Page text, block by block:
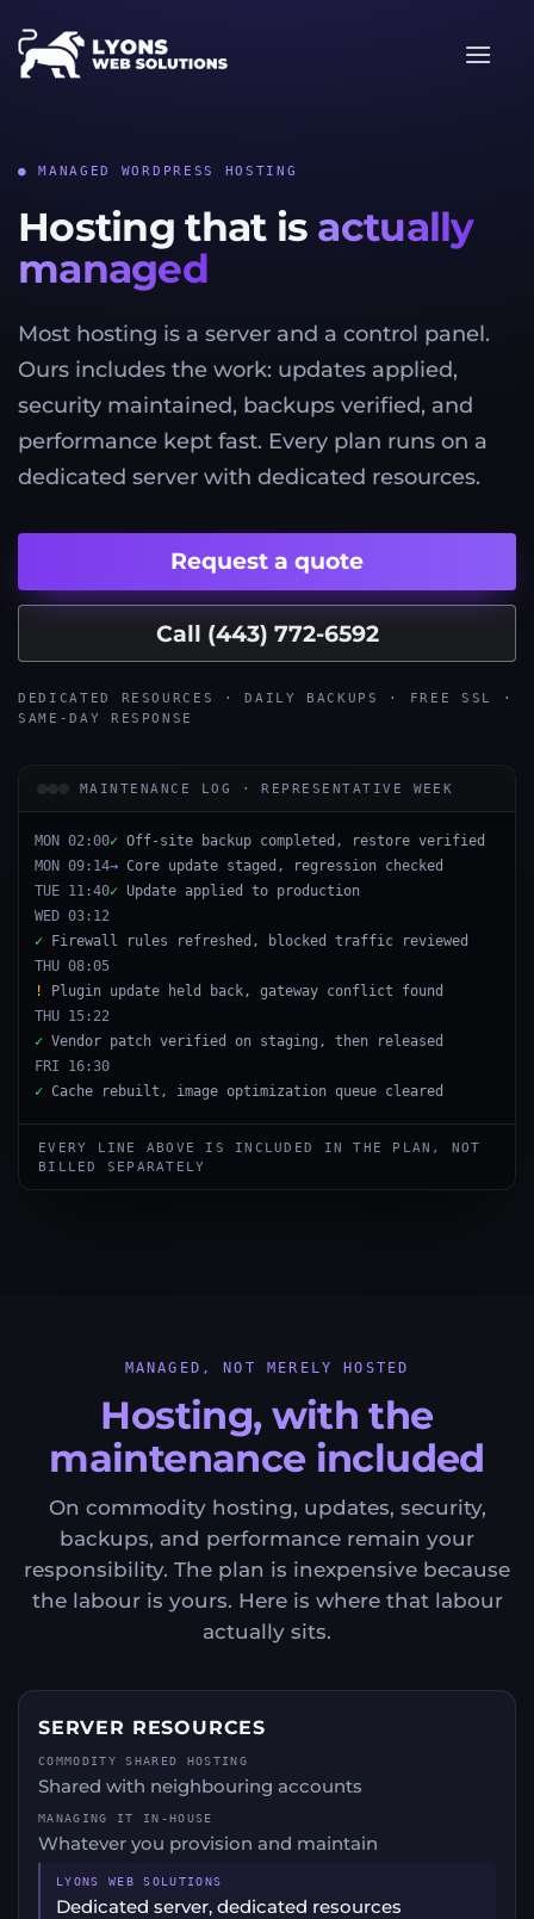
to
content
● MANAGED WORDPRESS HOSTING
Hosting that is actually
managed
Most hosting is a server and a control panel.
Ours includes the work: updates applied,
security maintained, backups verified, and
performance kept fast. Every plan runs on a
dedicated server with dedicated resources.
Request a quote
Call (443) 772-6592
DEDICATED RESOURCES · DAILY BACKUPS · FREE SSL ·
SAME-DAY RESPONSE
MAINTENANCE LOG · REPRESENTATIVE WEEK
MON 02:00✓ Off-site backup completed, restore verified
MON 09:14→ Core update staged, regression checked
TUE 11:40✓ Update applied to production
WED 03:12
✓ Firewall rules refreshed, blocked traffic reviewed
THU 08:05
!
Plugin update held back, gateway conflict found
THU 15:22
✓ Vendor patch verified on staging, then released
FRI 16:30
✓ Cache rebuilt, image optimization queue cleared
EVERY LINE ABOVE IS INCLUDED IN THE PLAN, NOT
BILLED SEPARATELY
MANAGED, NOT MERELY HOSTED
Hosting, with the
maintenance included
On commodity hosting, updates, security,
backups, and performance remain your
responsibility. The plan is inexpensive because
the labour is yours. Here is where that labour
actually sits.
SERVER RESOURCES
Shared with neighbouring accounts
Whatever you provision and maintain
Dedicated server, dedicated resources